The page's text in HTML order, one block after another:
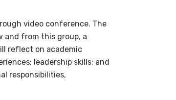
video conference. The
and from this group, a
reflect on academic
leadership skills; and
responsibilities,